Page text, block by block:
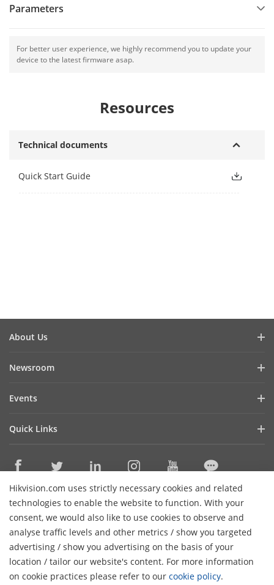
Parameters
For better user experience, we highly recommend you to update your
device to the latest firmware asap.
Resources
Technical documents
Quick Start Guide
Hikvision.com uses strictly necessary cookies and related
technologies to enable the website to function. With your
consent, we would also like to use cookies to observe and
analyse traffic levels and other metrics / show you targeted
advertising / show you advertising on the basis of your
location / tailor our website's content. For more information
on cookie practices please refer to our cookie policy.
About Us
Cybersecurity
Contact Us
Newsroom
Success Stories
Video Library
Events
Quick Links
Where to Buy
Online Support
Sitemap
HikTech Star
Contact Us
Subscribe Newsletter
© 2026 Hangzhou Hikvision Digital Technology Co., Ltd. All
Rights Reserved. Privacy Policy Cookie Policy Cookies